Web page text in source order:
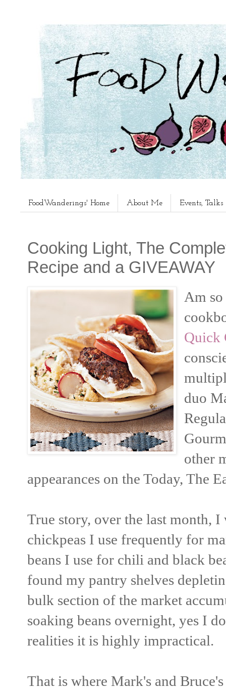
FoodWanderings' Home About Me Events,
Cooking Light, The
Recipe and a GIVEAWAY
Am
Quick
duo
other
appearances on the Today, The
True story, over the last month,
chickpeas I use frequently for
beans I use for chili and black
found my pantry shelves
bulk section of the market
soaking beans overnight, yes I
realities it is highly impractical.
That is where Mark's and